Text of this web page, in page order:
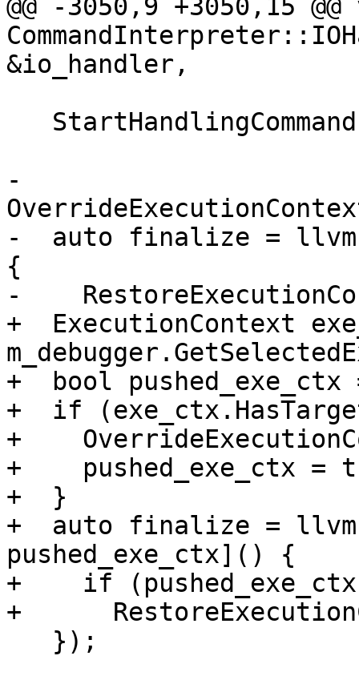
@@ -3050,9 +3050,15
&io_handler,
-
-  auto finalize =
{
-
+  ExecutionContext
+  bool
+  if
+
+    pushed_exe_ctx =
+  }
+  auto finalize =
pushed_exe_ctx]() {
+    if
+